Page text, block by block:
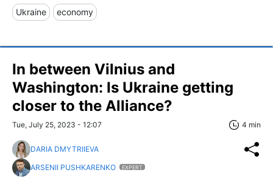
Ukraine economy
In between Vilnius and
Washington: Is Ukraine getting
closer to the Alliance?
Tue, July 25, 2023 - 12:07 4 min
DARIA DMYTRIIEVA
ARSENII PUSHKARENKO
EXPERT